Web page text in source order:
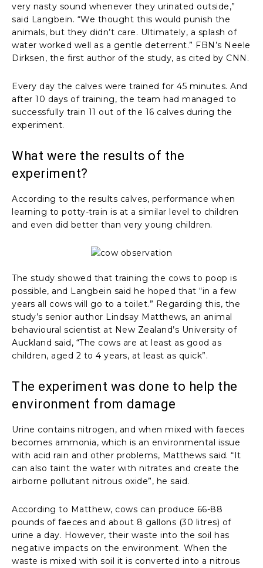
very nasty sound whenever they urinated outside,”
said Langbein. “We thought this would punish the
animals, but they didn’t care. Ultimately, a splash of
water worked well as a gentle deterrent.” FBN’s Neele
Dirksen, the first author of the study, as cited by CNN.
Every day the calves were trained for 45 minutes. And
after 10 days of training, the team had managed to
successfully train 11 out of the 16 calves during the
experiment.
What were the results of the
experiment?
According to the results calves, performance when
learning to potty-train is at a similar level to children
and even did better than very young children.
The study showed that training the cows to poop is
possible, and Langbein said he hoped that “in a few
years all cows will go to a toilet.” Regarding this, the
study’s senior author Lindsay Matthews, an animal
behavioural scientist at New Zealand’s University of
Auckland said, “The cows are at least as good as
children, aged 2 to 4 years, at least as quick”.
The experiment was done to help the
environment from damage
Urine contains nitrogen, and when mixed with faeces
becomes ammonia, which is an environmental issue
with acid rain and other problems, Matthews said. “It
can also taint the water with nitrates and create the
airborne pollutant nitrous oxide”, he said.
According to Matthew, cows can produce 66-88
pounds of faeces and about 8 gallons (30 litres) of
urine a day. However, their waste into the soil has
negative impacts on the environment. When the
waste is mixed with soil it is converted into a nitrous